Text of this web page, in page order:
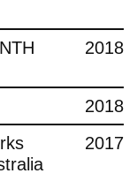
2018
2018
2017